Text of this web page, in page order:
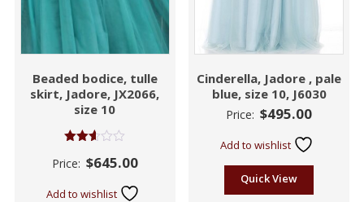
Beaded bodice, tulle
skirt, Jadore, JX2066,
size 10
2.60
Price: $645.00
Add to wishlist
Cinderella, Jadore , pale
blue, size 10, J6030
Price: $495.00
Add to wishlist
Quick View